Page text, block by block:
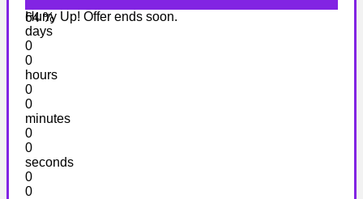
64 %
Hurry Up! Offer ends soon.
days
0
0
hours
0
0
minutes
0
0
seconds
0
0